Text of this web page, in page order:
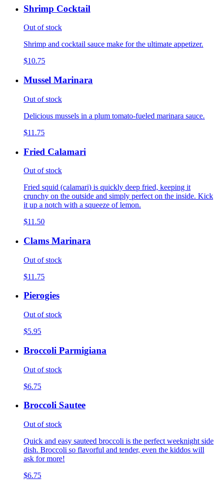
Shrimp Cocktail
Out of stock
Shrimp and cocktail sauce make for the ultimate appetizer.
$10.75
Mussel Marinara
Out of stock
Delicious mussels in a plum tomato-fueled marinara sauce.
$11.75
Fried Calamari
Out of stock
Fried squid (calamari) is quickly deep fried, keeping it
crunchy on the outside and simply perfect on the inside. Kick
it up a notch with a squeeze of lemon.
$11.50
Clams Marinara
Out of stock
$11.75
Pierogies
Out of stock
$5.95
Broccoli Parmigiana
Out of stock
$6.75
Broccoli Sautee
Out of stock
Quick and easy sauteed broccoli is the perfect weeknight side
dish. Broccoli so flavorful and tender, even the kiddos will
ask for more!
$6.75